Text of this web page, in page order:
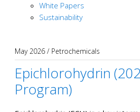
White Papers
Sustainability
May 2026 / Petrochemicals
Epichlorohydrin
Program)